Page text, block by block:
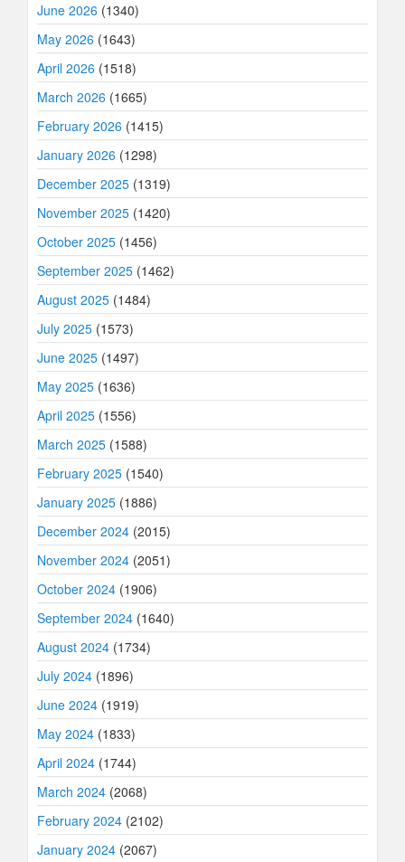
June 2026 (1340)
May 2026 (1643)
April 2026 (1518)
March 2026 (1665)
February 2026 (1415)
January 2026 (1298)
December 2025 (1319)
November 2025 (1420)
October 2025 (1456)
September 2025 (1462)
August 2025 (1484)
July 2025 (1573)
June 2025 (1497)
May 2025 (1636)
April 2025 (1556)
March 2025 (1588)
February 2025 (1540)
January 2025 (1886)
December 2024 (2015)
November 2024 (2051)
October 2024 (1906)
September 2024 (1640)
August 2024 (1734)
July 2024 (1896)
June 2024 (1919)
May 2024 (1833)
April 2024 (1744)
March 2024 (2068)
February 2024 (2102)
January 2024 (2067)